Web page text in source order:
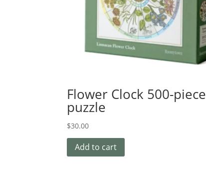
Flower Clock 500-piece
puzzle
$30.00
Add to cart